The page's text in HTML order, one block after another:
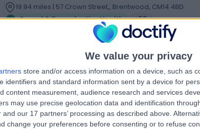
We value your privacy
store and/or access information on a device, such as
identifiers and standard information sent by a device for
content measurement, audience research and services
may use precise geolocation data and identification
and our 17 partners’ processing as described above.
change your preferences before consenting or to refuse
19.94 miles | 57 Crown Street,, Brentwood, CM14 4BD
Sexual & Reproductive Health
+59
Dr Ben Davis
MA (Cantab) PhD MBBS MRCP MRCGP DFSRH DIPM
General Practitioner
13 Years experience
1.46 miles | 23 Devonshire Place, Marylebone, London,